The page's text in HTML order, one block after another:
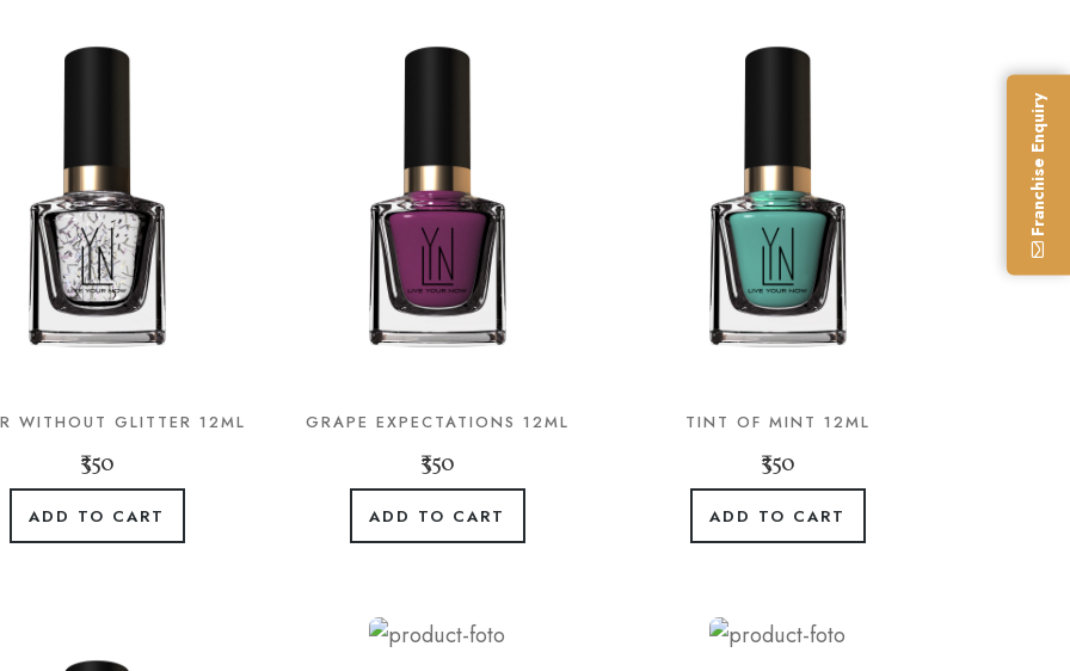
WITHOUT GLITTER 12ML
₹350
ADD TO CART
GRAPE EXPECTATIONS 12ML
₹350
ADD TO CART
TINT OF MINT 12ML
₹350
ADD TO CART
Franchise Enquiry